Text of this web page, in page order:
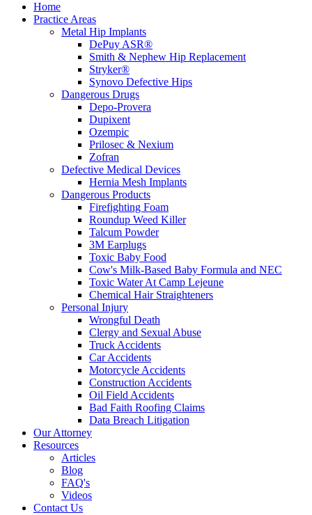
Home
Practice Areas
Metal Hip Implants
DePuy ASR®
Smith & Nephew Hip Replacement
Stryker®
Synovo Defective Hips
Dangerous Drugs
Depo-Provera
Dupixent
Ozempic
Prilosec & Nexium
Zofran
Defective Medical Devices
Hernia Mesh Implants
Dangerous Products
Firefighting Foam
Roundup Weed Killer
Talcum Powder
3M Earplugs
Toxic Baby Food
Cow's Milk-Based Baby Formula and NEC
Toxic Water At Camp Lejeune
Chemical Hair Straighteners
Personal Injury
Wrongful Death
Clergy and Sexual Abuse
Truck Accidents
Car Accidents
Motorcycle Accidents
Construction Accidents
Oil Field Accidents
Bad Faith Roofing Claims
Data Breach Litigation
Our Attorney
Resources
Articles
Blog
FAQ's
Videos
Contact Us